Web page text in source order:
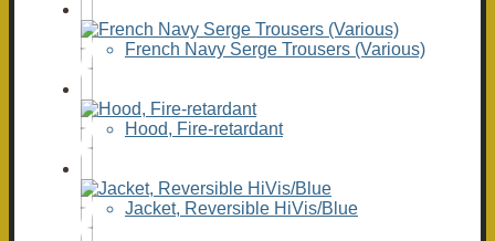
French Navy Serge Trousers (Various)
Hood, Fire-retardant
Jacket, Reversible HiVis/Blue